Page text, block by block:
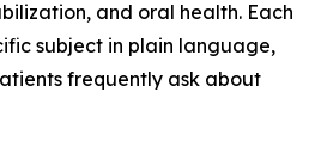
and oral health. Each
subject in plain language,
frequently ask about